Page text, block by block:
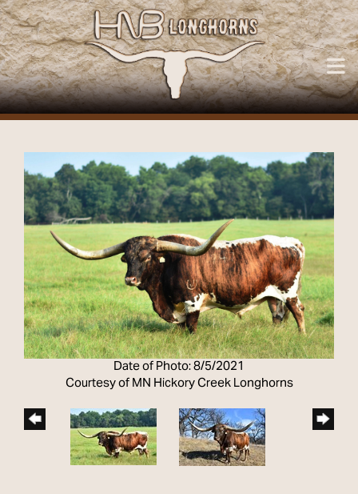
Date of Photo: 8/5/2021
Courtesy of MN Hickory Creek Longhorns